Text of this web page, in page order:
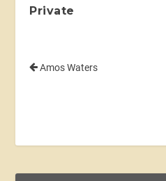
Private
Amos Waters